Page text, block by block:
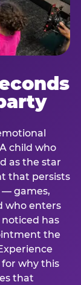
child who
as the star
that persists
games,
who enters
has
the
why this
that